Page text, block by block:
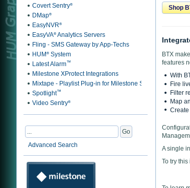
Shop
BTX
features
With
Fire
Filter
Map
Create
A single
To try
Covert Sentry®
DMap®
EasyNVR®
EasyVA®Analytics Servers
Fling - SMS Gateway by App-Techs
HUM ®System
Latest Alarm™
Milestone XProtect Integrations
Mixtape - Playlist Plug-in for Milestone Smart Client
Spotlight™
Video Sentry®
Advanced Search